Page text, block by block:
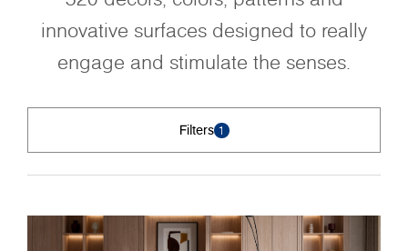
innovative surfaces designed to really
engage and stimulate the senses.
Filters 1